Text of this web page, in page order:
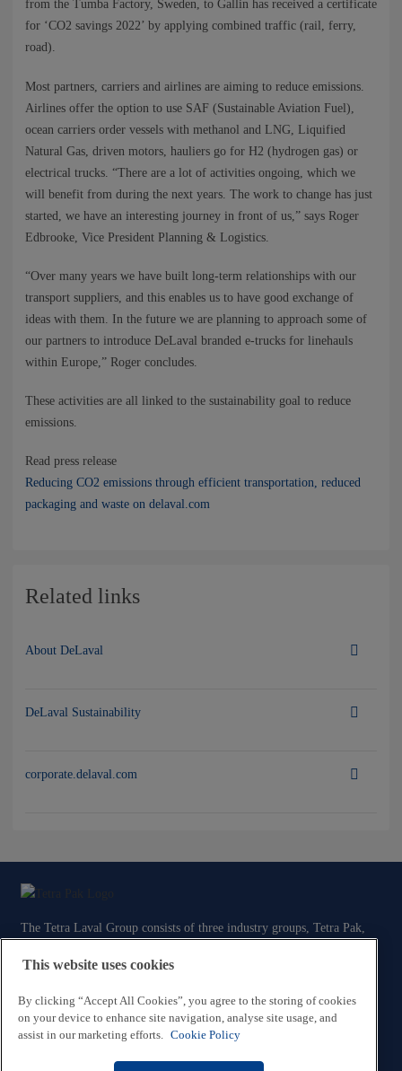
from the Tumba Factory, Sweden, to Gallin has received a certificate
for ‘CO2 savings 2022’ by applying combined traffic (rail, ferry,
road).
Most partners, carriers and airlines are aiming to reduce emissions.
Airlines offer the option to use SAF (Sustainable Aviation Fuel),
ocean carriers order vessels with methanol and LNG, Liquified
Natural Gas, driven motors, hauliers go for H2 (hydrogen gas) or
electrical trucks. “There are a lot of activities ongoing, which we
will benefit from during the next years. The work to change has just
started, we have an interesting journey in front of us,” says Roger
Edbrooke, Vice President Planning & Logistics. ​​​​​​​
“Over many years we have built long-term relationships with our
transport suppliers, and this enables us to have good exchange of
ideas with them. In the future we are planning to approach some of
our partners to introduce DeLaval branded e-trucks for linehauls
within Europe,” Roger concludes. ​​​​​
​​​​​​​These activities are all linked to the sustainability goal to reduce
emissions.
Read press release
Reducing CO2 emissions through efficient transportation, reduced
packaging and waste on delaval.com
Related links
About DeLaval
DeLaval Sustainability
corporate.delaval.com
The Tetra Laval Group consists of three industry groups, Tetra Pak,
production, packaging and distribution of food.
Contact Us
This website uses cookies
By clicking “Accept All Cookies”, you agree to the storing of cookies
on your device to enhance site navigation, analyse site usage, and
assist in our marketing efforts. Cookie Policy